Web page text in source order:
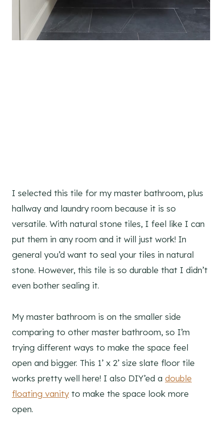
I selected this tile for my master bathroom, plus
hallway and laundry room because it is so
versatile. With natural stone tiles, I feel like I can
put them in any room and it will just work! In
general you’d want to seal your tiles in natural
stone. However, this tile is so durable that I didn’t
even bother sealing it.
My master bathroom is on the smaller side
comparing to other master bathroom, so I’m
trying different ways to make the space feel
open and bigger. This 1’ x 2’ size slate floor tile
works pretty well here! I also DIY’ed a double
floating vanity to make the space look more
open.